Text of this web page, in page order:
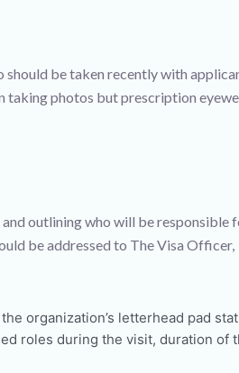
should be taken recently with
taking photos but prescription
outlining who will be responsible
be addressed to The Visa Officer,
organization’s letterhead pad
roles during the visit, duration of